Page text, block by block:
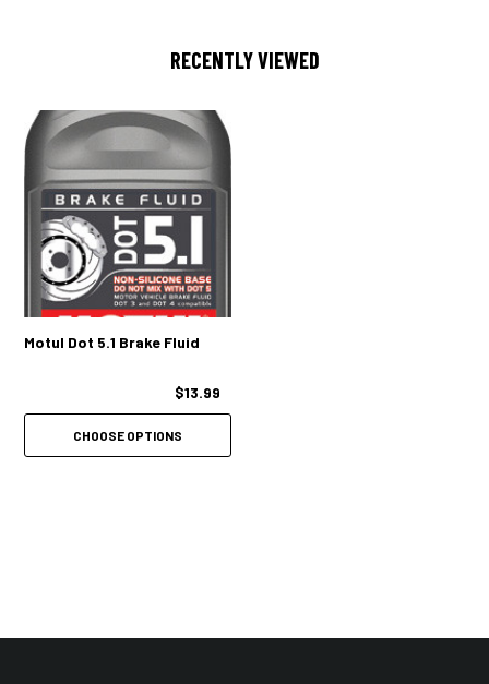
RECENTLY VIEWED
Motul Dot 5.1 Brake Fluid
$13.99
CHOOSE OPTIONS